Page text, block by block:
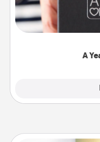
A
A box of dates is
gift, wedding
you want to